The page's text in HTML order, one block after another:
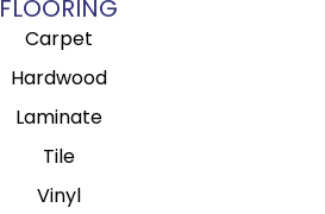
FLOORING
Carpet
Hardwood
Laminate
Tile
Vinyl